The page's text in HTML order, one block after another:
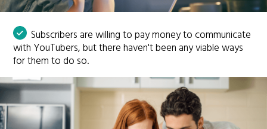
Subscribers are willing to pay money to communicate
with YouTubers, but there haven't been any viable ways
for them to do so.